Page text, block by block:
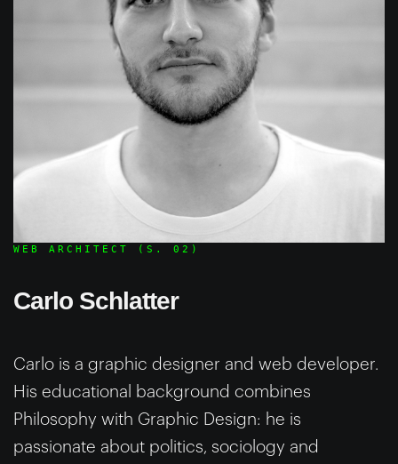
WEB ARCHITECT (S. 02)
Carlo Schlatter
Carlo is a graphic designer and web developer.
His educational background combines
Philosophy with Graphic Design: he is
passionate about politics, sociology and